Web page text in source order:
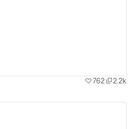
762 2.2k